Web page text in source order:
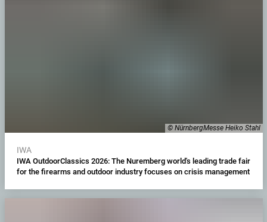
© NürnbergMesse Heiko Stahl
IWA
IWA OutdoorClassics 2026: The Nuremberg world's leading trade fair
for the firearms and outdoor industry focuses on crisis management